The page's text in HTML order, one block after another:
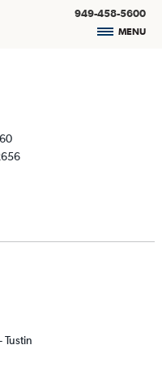
949-458-5600
MENU
Tustin